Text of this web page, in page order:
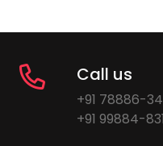
Call us
+91 78886-
+91 99884-